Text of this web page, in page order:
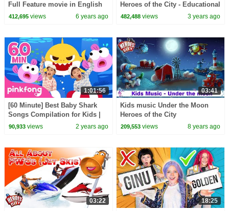
Full Feature movie in English
412,695views 6 years ago
Heroes of the City - Educational
and fun learning
482,488 views 3 years ago
1:01:56
[60 Minute] Best Baby Shark
Songs Compilation for Kids |
Pinkfong Official
90,933views 2 years ago
03:41
Kids music Under the Moon
Heroes of the City
209,553 views 8 years ago
03:22 18:25